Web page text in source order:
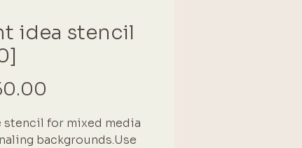
idea stencil
stencil for mixed media
backgrounds.Use